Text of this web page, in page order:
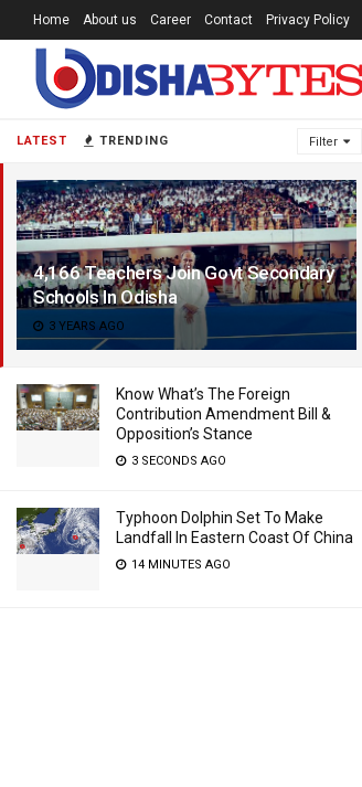
LATEST TRENDING Filter
4,166 Teachers Join Govt Secondary
Schools In Odisha
3 YEARS AGO
Know What’s The Foreign
Contribution Amendment Bill &
Opposition’s Stance
3 SECONDS AGO
Typhoon Dolphin Set To Make
Landfall In Eastern Coast Of China
14 MINUTES AGO
Home About us Career Contact Privacy Policy